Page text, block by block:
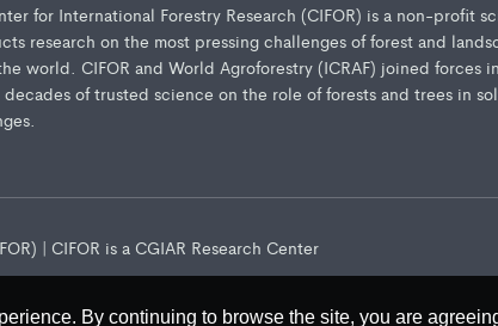
By continuing to browse the site, you are
for International Forestry Research (CIFOR) is a non-profit
research on the most pressing challenges of forest and
world. CIFOR and World Agroforestry (ICRAF) joined forces
of trusted science on the role of forests and trees in
| CIFOR is a CGIAR Research Center